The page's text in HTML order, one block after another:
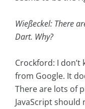
Wießeckel: There
Dart. Why?
Crockford: I don’t
from Google. It
There are lots of
JavaScript